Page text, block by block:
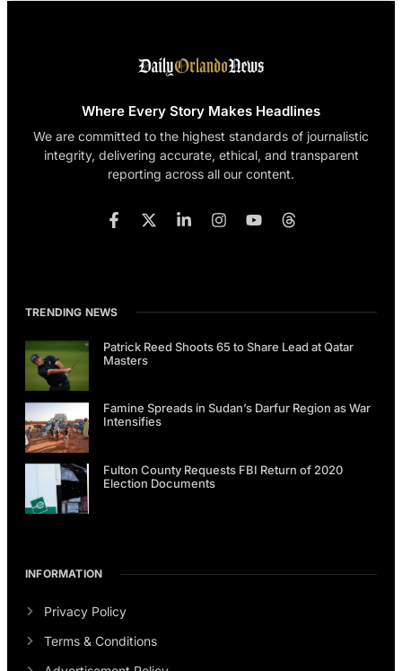
Where Every Story Makes Headlines
We are committed to the highest standards of journalistic
integrity, delivering accurate, ethical, and transparent
reporting across all our content.
TRENDING NEWS
Patrick Reed Shoots 65 to Share Lead at Qatar
Masters
Famine Spreads in Sudan’s Darfur Region as War
Intensifies
Fulton County Requests FBI Return of 2020
Election Documents
INFORMATION
Privacy Policy
Terms & Conditions